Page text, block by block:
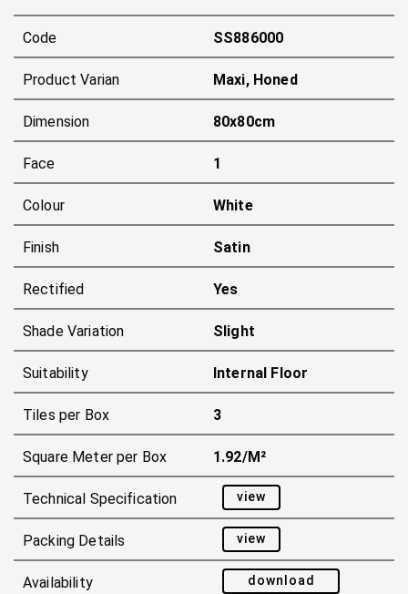
Code SS886000
Product Varian Maxi, Honed
Dimension 80x80cm
Face 1
Colour White
Finish Satin
Rectified Yes
Shade Variation Slight
Suitability Internal Floor
Tiles per Box 3
Square Meter per Box 1.92/m²
Technical Specification view
Packing Details view
Availability download